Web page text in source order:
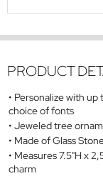
PRODUCT
Personalize with
choice of fonts
Jeweled tree
Made of Glass
Measures 7.5"H x
charm